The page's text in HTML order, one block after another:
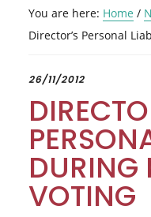
You are here: Home /
Director’s Personal
26/11/2012
DURING
VOTING